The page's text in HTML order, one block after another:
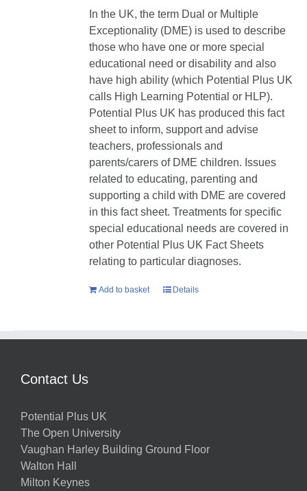
In the UK, the term Dual or Multiple
Exceptionality (DME) is used to describe
those who have one or more special
educational need or disability and also
have high ability (which Potential Plus UK
calls High Learning Potential or HLP).
Potential Plus UK has produced this fact
sheet to inform, support and advise
teachers, professionals and
parents/carers of DME children. Issues
related to educating, parenting and
supporting a child with DME are covered
in this fact sheet. Treatments for specific
special educational needs are covered in
other Potential Plus UK Fact Sheets
relating to particular diagnoses.
Add to basket Details
Contact Us
Potential Plus UK
The Open University
Vaughan Harley Building Ground Floor
Walton Hall
Milton Keynes